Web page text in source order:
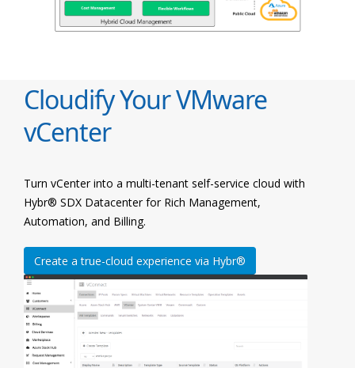
Cloudify Your VMware
vCenter
Turn vCenter into a multi-tenant self-service cloud with
Hybr® SDX Datacenter for Rich Management,
Automation, and Billing.
Create a true-cloud experience via Hybr®